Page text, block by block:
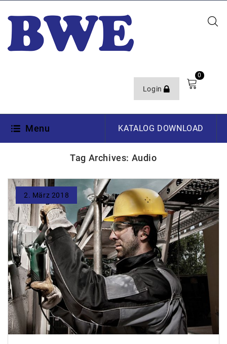
Login
0
Menu KATALOG DOWNLOAD
Tag Archives: Audio
2. März 2018